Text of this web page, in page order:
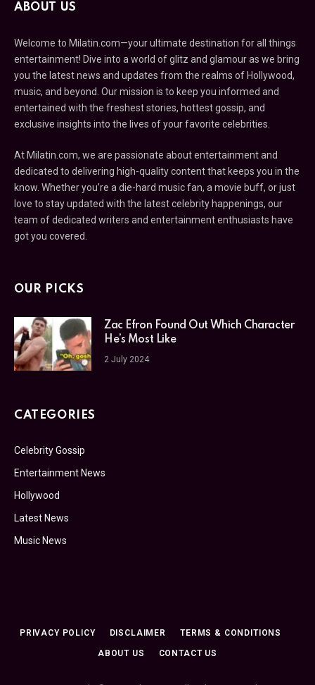
ABOUT US
Welcome to Milatin.com—your ultimate destination for all things
entertainment! Dive into a world of glitz and glamour as we bring
you the latest news and updates from the realms of Hollywood,
music, and beyond. Our mission is to keep you informed and
entertained with the freshest stories, hottest gossip, and
exclusive insights into the lives of your favorite celebrities.
At Milatin.com, we are passionate about entertainment and
dedicated to delivering high-quality content that keeps you in the
know. Whether you’re a die-hard music fan, a movie buff, or just
love to stay updated with the latest celebrity happenings, our
team of dedicated writers and entertainment enthusiasts have
got you covered.
OUR PICKS
Zac Efron Found Out Which Character
He’s Most Like
2 July 2024
CATEGORIES
Celebrity Gossip
Entertainment News
Hollywood
Latest News
Music News
PRIVACY POLICY DISCLAIMER TERMS & CONDITIONS
ABOUT US CONTACT US